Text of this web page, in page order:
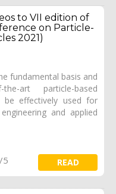
to VII edition of
on Particle-
2021)
fundamental basis and
art particle-based
be effectively used for
and applied
5 READ